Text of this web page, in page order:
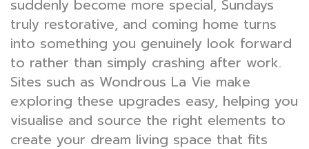
suddenly become more special, Sundays
truly restorative, and coming home turns
into something you genuinely look forward
to rather than simply crashing after work.
Sites such as Wondrous La Vie make
exploring these upgrades easy, helping you
visualise and source the right elements to
create your dream living space that fits